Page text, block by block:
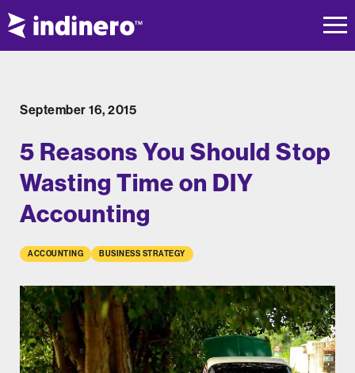
September 16, 2015
5 Reasons You Should Stop
Wasting Time on DIY
Accounting
ACCOUNTING BUSINESS STRATEGY